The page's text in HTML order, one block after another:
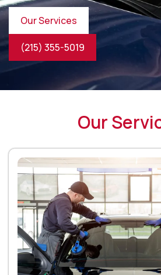
Our Services
(215) 355-5019
Our